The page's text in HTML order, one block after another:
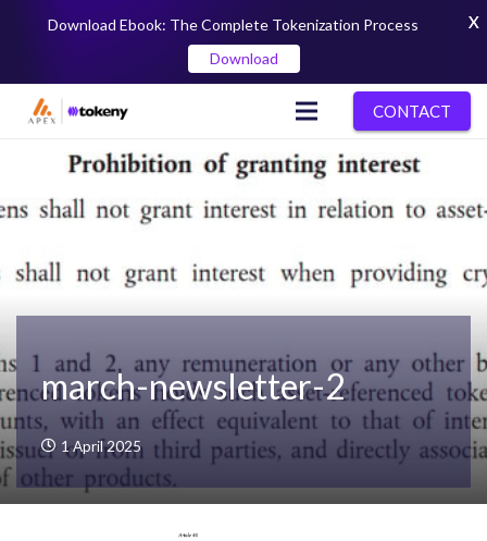
CONTACT
march-newsletter-2
1 April 2025
Download Ebook: The Complete Tokenization Process
Download
X